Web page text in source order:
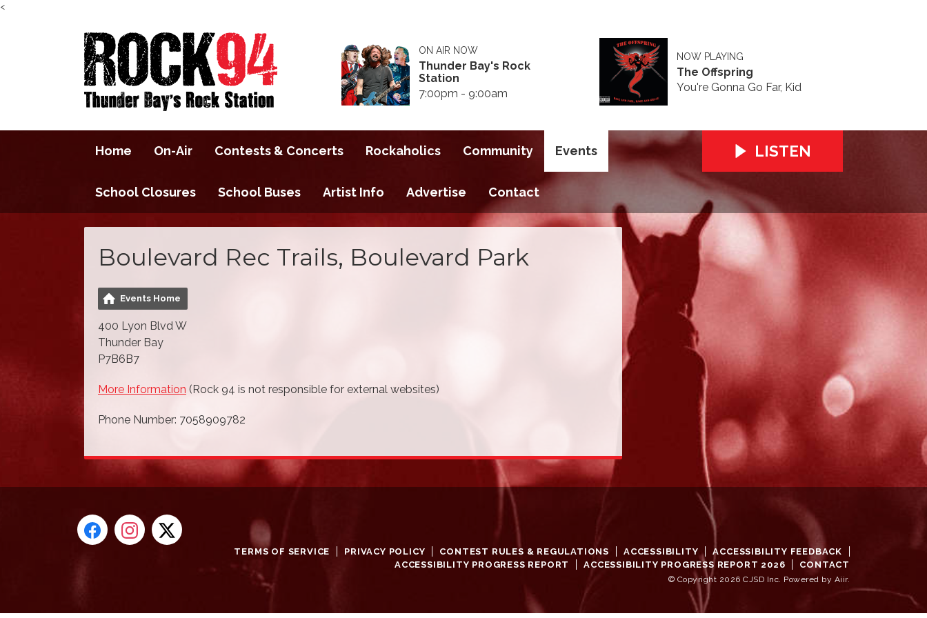
<
ON AIR NOW
Thunder Bay's Rock
Station
7:00pm - 9:00am
NOW PLAYING
The Offspring
You're Gonna Go Far, Kid
Home On-Air Contests & Concerts Rockaholics Community Events
School Closures School Buses Artist Info Advertise Contact
LISTEN
Boulevard Rec Trails, Boulevard Park
Events Home
400 Lyon Blvd W
Thunder Bay
P7B6B7
More Information (Rock 94 is not responsible for external websites)
Phone Number: 7058909782
TERMS OF SERVICE PRIVACY POLICY CONTEST RULES & REGULATIONS ACCESSIBILITY
ACCESSIBILITY FEEDBACK
ACCESSIBILITY PROGRESS REPORT
ACCESSIBILITY PROGRESS REPORT 2026 CONTACT
© Copyright 2026 CJSD Inc. Powered by Aiir.